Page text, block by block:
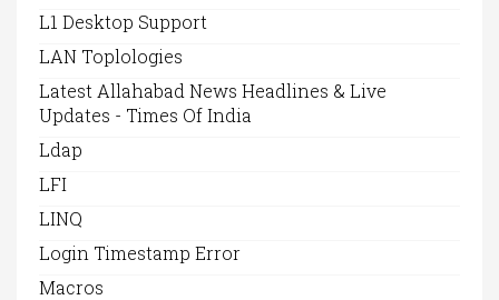
L1 Desktop Support
LAN Toplologies
Latest Allahabad News Headlines & Live
Updates - Times Of India
Ldap
LFI
LINQ
Login Timestamp Error
Macros